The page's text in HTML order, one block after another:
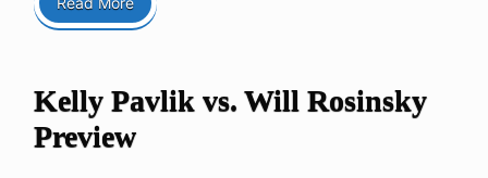
Kelly Pavlik vs. Will Rosinsky
Preview